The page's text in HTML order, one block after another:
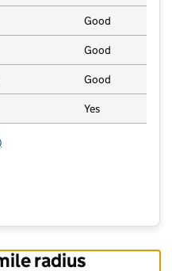
Good
Good
Good
Yes
and Nursery ltd
radius